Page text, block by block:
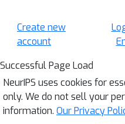
Create new
account
Successful Page Load
NeurIPS uses cookies for
only. We do not sell your
information. Our Privacy